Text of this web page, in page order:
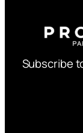
Subscribe